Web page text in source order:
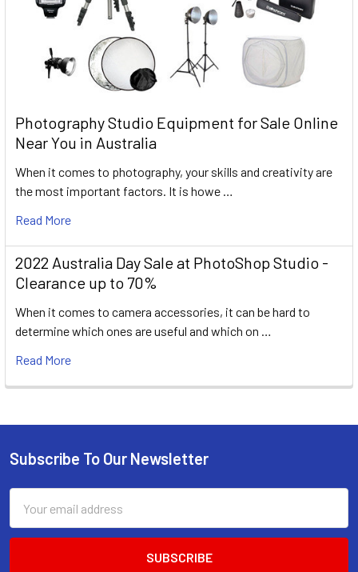
Photography Studio Equipment for Sale Online
Near You in Australia
When it comes to photography, your skills and creativity are
the most important factors. It is howe …
Read More
2022 Australia Day Sale at PhotoShop Studio -
Clearance up to 70%
When it comes to camera accessories, it can be hard to
determine which ones are useful and which on …
Read More
Footer
Subscribe To Our Newsletter
Address